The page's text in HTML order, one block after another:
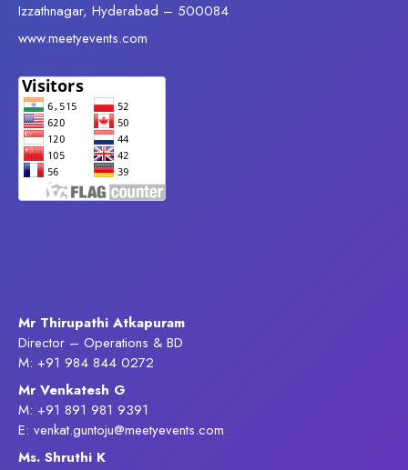
Izzathnagar, Hyderabad – 500084
www.meetyevents.com
Mr Thirupathi Atkapuram
Director – Operations & BD
M: +91 984 844 0272
Mr Venkatesh G
M: +91 891 981 9391
E: venkat.guntoju@meetyevents.com
Ms. Shruthi K